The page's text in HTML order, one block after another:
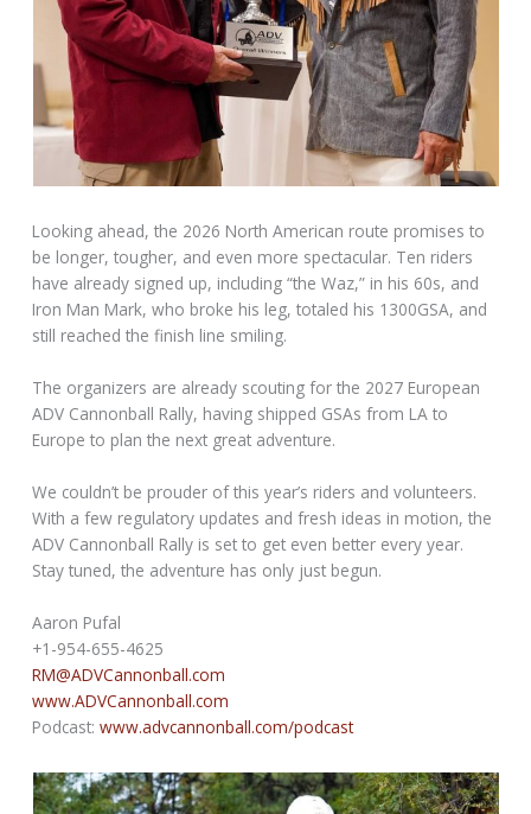
Looking ahead, the 2026 North American route promises to
be longer, tougher, and even more spectacular. Ten riders
have already signed up, including “the Waz,” in his 60s, and
Iron Man Mark, who broke his leg, totaled his 1300GSA, and
still reached the finish line smiling.
The organizers are already scouting for the 2027 European
ADV Cannonball Rally, having shipped GSAs from LA to
Europe to plan the next great adventure.
We couldn’t be prouder of this year’s riders and volunteers.
With a few regulatory updates and fresh ideas in motion, the
ADV Cannonball Rally is set to get even better every year.
Stay tuned, the adventure has only just begun.
Aaron Pufal
+1-954-655-4625
RM@ADVCannonball.com
www.ADVCannonball.com
Podcast:www.advcannonball.com/podcast